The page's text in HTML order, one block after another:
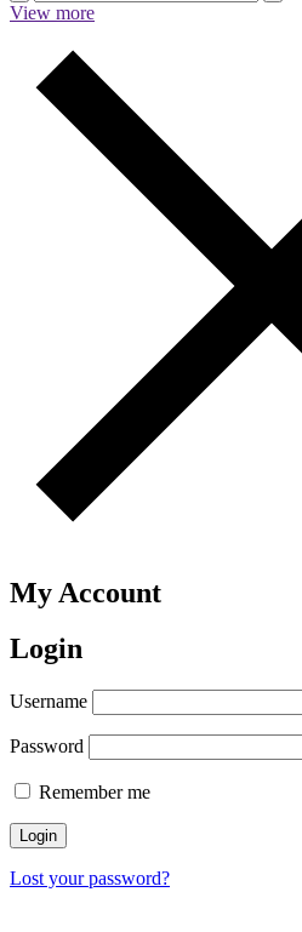
View more
My Account
Login
Username
Password
Remember me
Login
Lost your password?